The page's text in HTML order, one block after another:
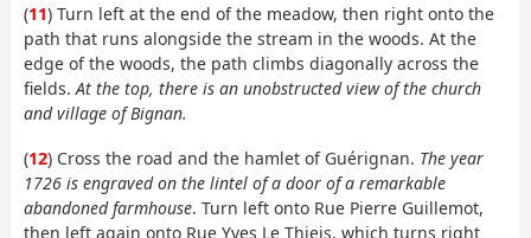
(11) Turn left at the end of the meadow, then right onto the
path that runs alongside the stream in the woods. At the
edge of the woods, the path climbs diagonally across the
fields.At the top, there is an unobstructed view of the church
and village of Bignan.
(12) Cross the road and the hamlet of Guérignan. The year
1726 is engraved on the lintel of a door of a remarkable
abandoned farmhouse. Turn left onto Rue Pierre Guillemot,
then left again onto Rue Yves Le Thieis, which turns right